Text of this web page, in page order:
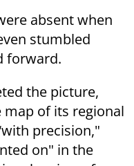
absent when
stumbled
forward.
the picture,
map of its regional
precision,"
on" in the